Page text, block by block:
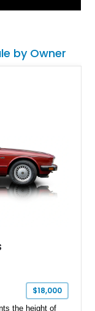
by Owner
$18,000
the height of